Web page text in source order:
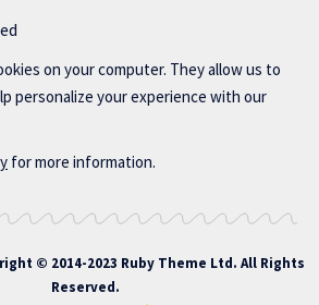
on your computer. They allow us to
personalize your experience with our
for more information.
© 2014-2023 Ruby Theme Ltd. All Rights
Reserved.